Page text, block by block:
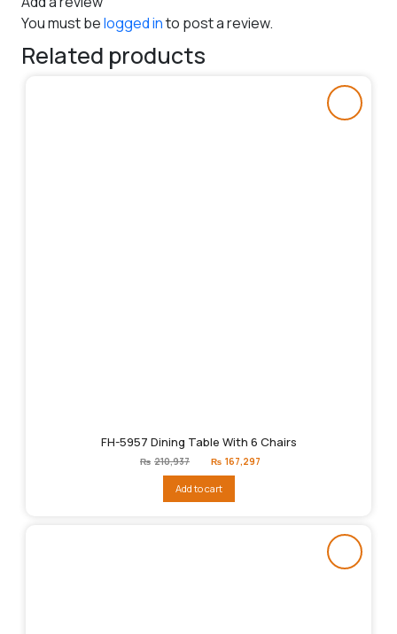
You must belogged into post a review.
Related products
FH-5957 Dining Table With 6 Chairs
₨ 210,937
Original
price
₨210,937.
₨ 167,297
Add to cart